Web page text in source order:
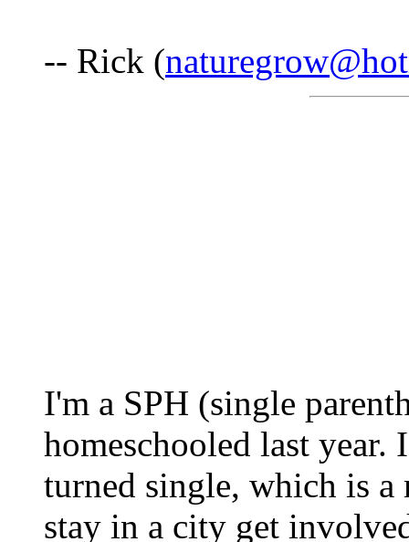
-- Rick (
I'm a SPH (single
homeschooled last
turned single, which is
stay in a city get